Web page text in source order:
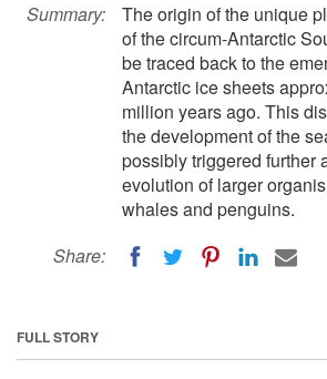
Summary:
The origin of the unique
of the circum-Antarctic
be traced back to the
Antarctic ice sheets
million years ago. This
the development of the
possibly triggered further
evolution of larger
whales and penguins.
Share:
FULL STORY